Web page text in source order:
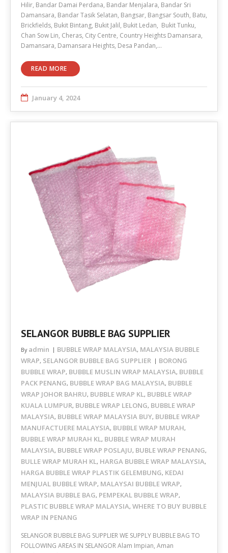
Hilir, Bandar Damai Perdana, Bandar Menjalara, Bandar Sri
Damansara, Bandar Tasik Selatan, Bangsar, Bangsar South, Batu,
Brickfields, Bukit Bintang, Bukit Jalil, Bukit Ledan, Bukit Tunku,
Chan Sow Lin, Cheras, City Centre, Country Heights Damansara,
Damansara, Damansara Heights, Desa Pandan,…
READ MORE
January 4, 2024
SELANGOR BUBBLE BAG SUPPLIER
By admin BUBBLE WRAP MALAYSIA, MALAYSIA BUBBLE
WRAP, SELANGOR BUBBLE BAG SUPPLIER
BORONG
BUBBLE WRAP, BUBBLE MUSLIN WRAP MALAYSIA, BUBBLE
PACK PENANG, BUBBLE WRAP BAG MALAYSIA, BUBBLE
WRAP JOHOR BAHRU, BUBBLE WRAP KL, BUBBLE WRAP
KUALA LUMPUR, BUBBLE WRAP LELONG, BUBBLE WRAP
MALAYSIA, BUBBLE WRAP MALAYSIA BUY, BUBBLE WRAP
MANUFACTUERE MALAYSIA, BUBBLE WRAP MURAH,
BUBBLE WRAP MURAH KL, BUBBLE WRAP MURAH
MALAYSIA, BUBBLE WRAP POSLAJU, BUBLE WRAP PENANG,
BULLE WRAP MURAH KL, HARGA BUBBLE WRAP MALAYSIA,
HARGA BUBBLE WRAP PLASTIK GELEMBUNG, KEDAI
MENJUAL BUBBLE WRAP, MALAYSAI BUBBLE WRAP,
MALAYSIA BUBBLE BAG, PEMPEKAL BUBBLE WRAP,
PLASTIC BUBBLE WRAP MALAYSIA, WHERE TO BUY BUBBLE
WRAP IN PENANG
SELANGOR BUBBLE BAG SUPPLIER WE SUPPLY BUBBLE BAG TO
FOLLOWING AREAS IN SELANGOR Alam Impian, Aman